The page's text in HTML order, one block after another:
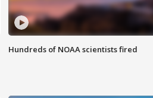
Hundreds of NOAA scientists fired